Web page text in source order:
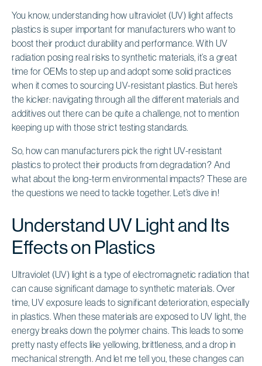
You know, understanding how ultraviolet (UV) light affects
plastics is super important for manufacturers who want to
boost their product durability and performance. With UV
radiation posing real risks to synthetic materials, it’s a great
time for OEMs to step up and adopt some solid practices
when it comes to sourcing UV-resistant plastics. But here’s
the kicker: navigating through all the different materials and
additives out there can be quite a challenge, not to mention
keeping up with those strict testing standards.
So, how can manufacturers pick the right UV-resistant
plastics to protect their products from degradation? And
what about the long-term environmental impacts? These are
the questions we need to tackle together. Let’s dive in!
Understand UV Light and Its
Effects on Plastics
Ultraviolet (UV) light is a type of electromagnetic radiation that
can cause significant damage to synthetic materials. Over
time, UV exposure leads to significant deterioration, especially
in plastics. When these materials are exposed to UV light, the
energy breaks down the polymer chains. This leads to some
pretty nasty effects like yellowing, brittleness, and a drop in
mechanical strength. And let me tell you, these changes can